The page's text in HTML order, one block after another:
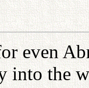
even
into the